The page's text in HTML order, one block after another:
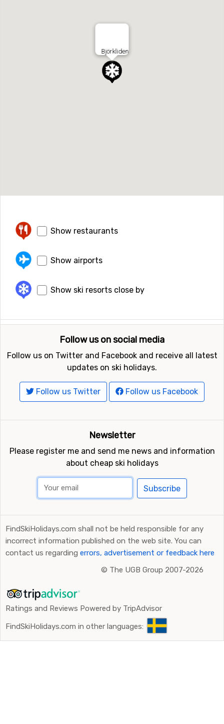
Björkliden
Show restaurants
Show airports
Show ski resorts close by
Follow us on social media
Follow us on Twitter and Facebook and receive all latest
updates on ski holidays.
Follow us Twitter Follow us Facebook
Newsletter
Please register me and send me news and information
about cheap ski holidays
Subscribe
FindSkiHolidays.com shall not be held responsible for any
incorrect information published on the web site. You can
contact us regarding errors, advertisement or feedback here
© The UGB Group 2007-2026
Ratings and Reviews Powered by TripAdvisor
FindSkiHolidays.com in other languages: